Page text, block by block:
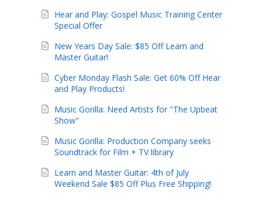
Hear and Play: Gospel Music Training Center
Special Offer
New Years Day Sale: $85 Off Learn and
Master Guitar!
Cyber Monday Flash Sale: Get 60% Off Hear
and Play Products!
Music Gorilla: Need Artists for "The Upbeat
Show"
Music Gorilla: Production Company seeks
Soundtrack for Film + TV library
Learn and Master Guitar: 4th of July
Weekend Sale $85 Off Plus Free Shipping!